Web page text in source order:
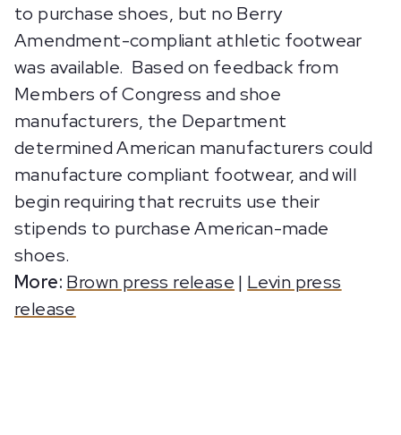
to purchase shoes, but no Berry
Amendment-compliant athletic footwear
was available. Based on feedback from
Members of Congress and shoe
manufacturers, the Department
determined American manufacturers could
manufacture compliant footwear, and will
begin requiring that recruits use their
stipends to purchase American-made
shoes.
More: Brown press release | Levin press
release